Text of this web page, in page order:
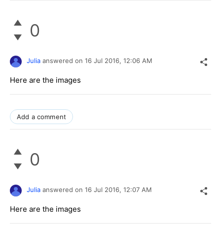
0
Julia answered on 16 Jul 2016, 12:06 AM
Here are the images
Add a comment
0
Julia answered on 16 Jul 2016, 12:07 AM
Here are the images